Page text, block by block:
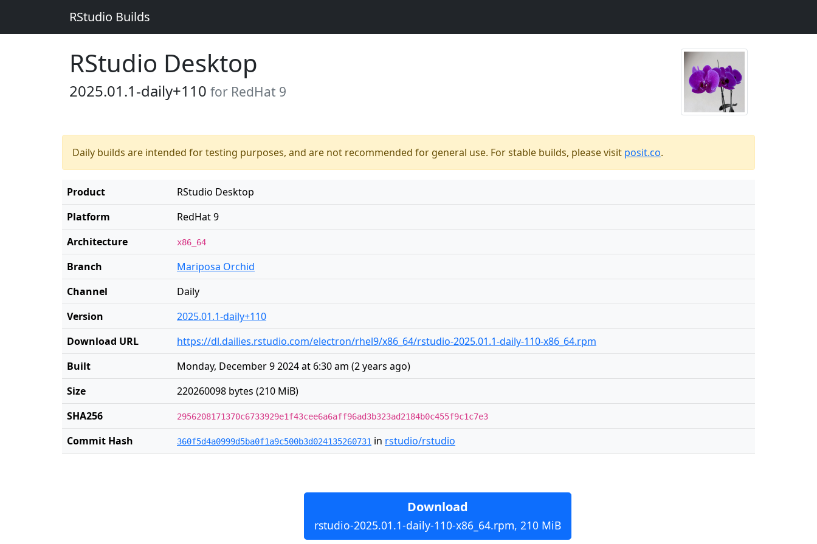
RStudio Builds
RStudio Desktop
2025.01.1-daily+110 for RedHat 9
Daily builds are intended for testing purposes, and are not recommended for general use. For stable builds, please visit posit.co.
Product
RStudio Desktop
Platform
RedHat 9
Architecture
x86_64
Branch
Mariposa Orchid
Channel
Daily
Version
2025.01.1-daily+110
Download URL
https://dl.dailies.rstudio.com/electron/rhel9/x86_64/rstudio-2025.01.1-daily-110-x86_64.rpm
Built
Monday, December 9 2024 at 6:30 am (2 years ago)
Size
220260098 bytes (210 MiB)
SHA256
2956208171370c6733929e1f43cee6a6aff96ad3b323ad2184b0c455f9c1c7e3
Commit Hash 360f5d4a0999d5ba0f1a9c500b3d024135260731 in rstudio/rstudio
Download
rstudio-2025.01.1-daily-110-x86_64.rpm, 210 MiB